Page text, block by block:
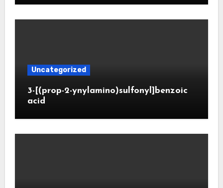
Uncategorized
3-[(prop-2-ynylamino)sulfonyl]benzoic
acid